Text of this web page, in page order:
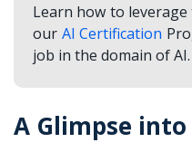
Learn how to
our AI Certification
job in the domain of AI.
A Glimpse into